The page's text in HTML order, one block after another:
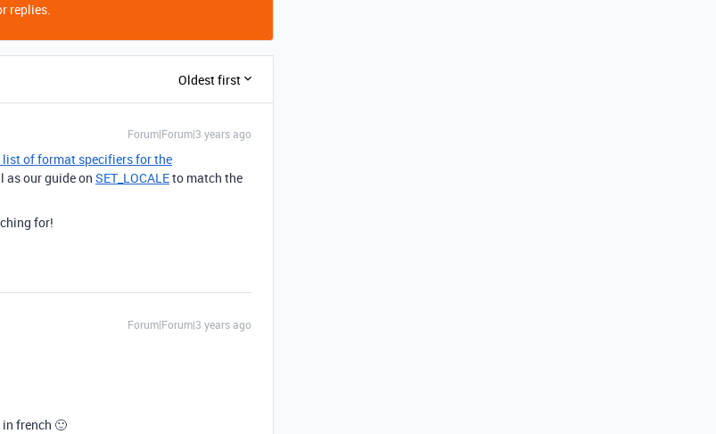
replies.
Oldest first
Forum|Forum|3 years ago
list of format specifiers for the
as our guide on SET_LOCALEto match the
for!
Forum|Forum|3 years ago
french 🙂